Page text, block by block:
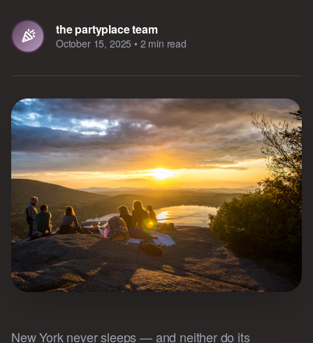
the partyplace team
October 15, 2025 • 2 min read
New York never sleeps — and neither do its